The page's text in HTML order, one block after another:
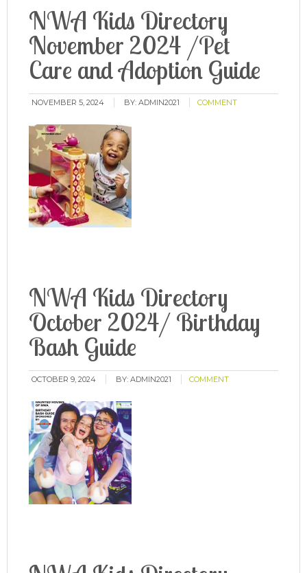
NWA Kids Directory
November 2024 /Pet
Care and Adoption Guide
NOVEMBER 5, 2024 BY:ADMIN2021 COMMENT
NWA Kids Directory
October 2024/ Birthday
Bash Guide
OCTOBER 9, 2024 BY:ADMIN2021 COMMENT